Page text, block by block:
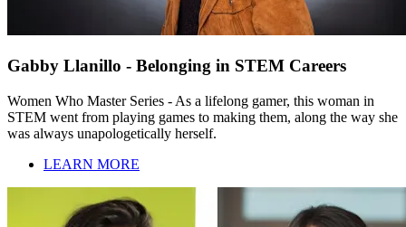
Gabby Llanillo - Belonging in STEM Careers
Women Who Master Series - As a lifelong gamer, this woman in
STEM went from playing games to making them, along the way she
was always unapologetically herself.
LEARN MORE